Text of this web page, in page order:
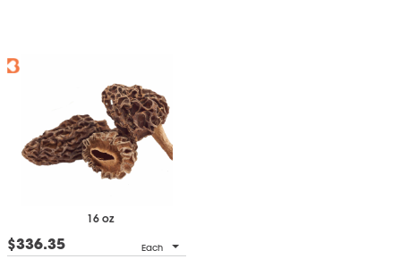
16 oz
$336.35 Each